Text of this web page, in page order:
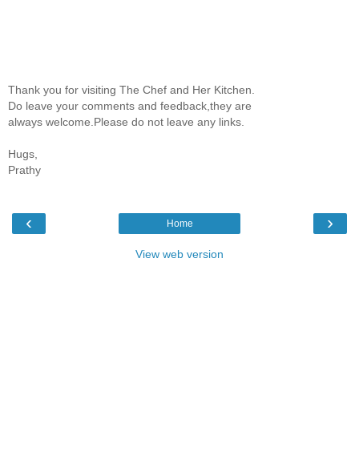
Thank you for visiting The Chef and Her Kitchen.
Do leave your comments and feedback,they are
always welcome.Please do not leave any links.
Hugs,
Prathy
‹ ›
Home
View web version